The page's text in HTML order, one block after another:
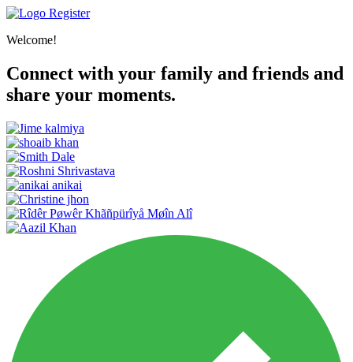
Register
Welcome!
Connect with your family and friends and
share your moments.